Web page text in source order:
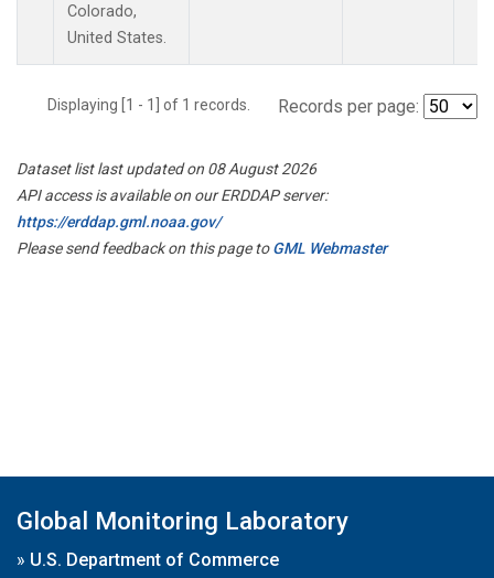
Colorado,
United States.
Displaying [1 - 1] of 1 records. Records per page:
Dataset list last updated on 08 August 2026
API access is available on our ERDDAP server:
https://erddap.gml.noaa.gov/
Please send feedback on this page toGML Webmaster
Global Monitoring Laboratory
» U.S. Department of Commerce